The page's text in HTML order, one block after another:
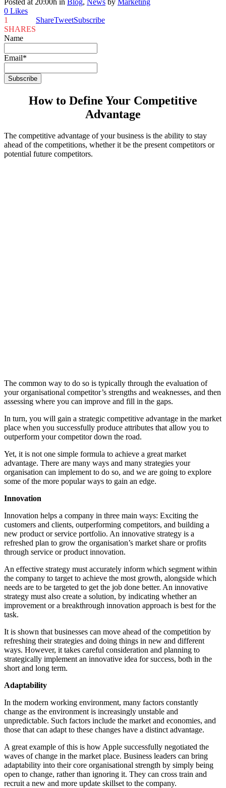
0 Likes
1
SHARES
ShareTweetSubscribe
Name
Email*
How to Define Your Competitive
Advantage
The competitive advantage of your business is the ability to stay
ahead of the competitions, whether it be the present competitors or
potential future competitors.
The common way to do so is typically through the evaluation of
your organisational competitor’s strengths and weaknesses, and then
assessing where you can improve and fill in the gaps.
In turn, you will gain a strategic competitive advantage in the market
place when you successfully produce attributes that allow you to
outperform your competitor down the road.
Yet, it is not one simple formula to achieve a great market
advantage. There are many ways and many strategies your
organisation can implement to do so, and we are going to explore
some of the more popular ways to gain an edge.
Innovation
Innovation helps a company in three main ways: Exciting the
customers and clients, outperforming competitors, and building a
new product or service portfolio. An innovative strategy is a
refreshed plan to grow the organisation’s market share or profits
through service or product innovation.
An effective strategy must accurately inform which segment within
the company to target to achieve the most growth, alongside which
needs are to be targeted to get the job done better. An innovative
strategy must also create a solution, by indicating whether an
improvement or a breakthrough innovation approach is best for the
task.
It is shown that businesses can move ahead of the competition by
refreshing their strategies and doing things in new and different
ways. However, it takes careful consideration and planning to
strategically implement an innovative idea for success, both in the
short and long term.
Adaptability
In the modern working environment, many factors constantly
change as the environment is increasingly unstable and
unpredictable. Such factors include the market and economies, and
those that can adapt to these changes have a distinct advantage.
A great example of this is how Apple successfully negotiated the
waves of change in the market place. Business leaders can bring
adaptability into their core organisational strength by simply being
open to change, rather than ignoring it. They can cross train and
recruit a new and more update skillset to the company.